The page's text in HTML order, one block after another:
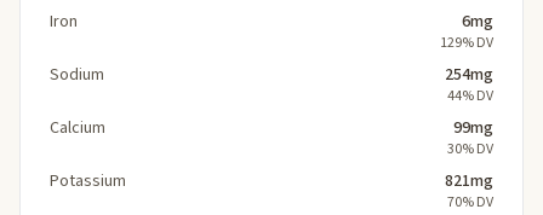
Iron 6mg
129% DV
Sodium 254mg
44% DV
Calcium 99mg
30% DV
Potassium 821mg
70% DV